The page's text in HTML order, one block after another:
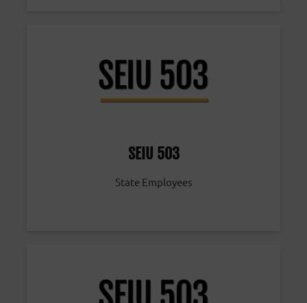
SEIU 503
State Employees